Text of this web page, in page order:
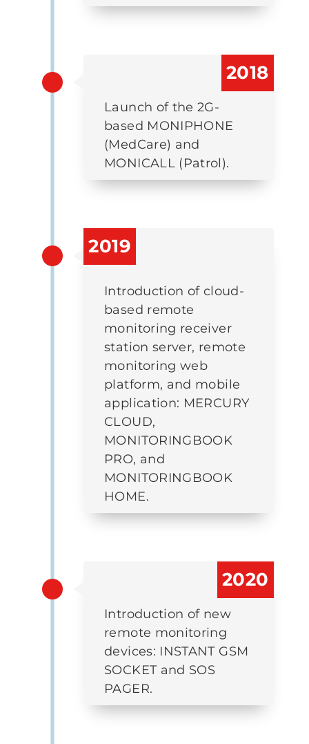
2018
Launch of the 2G-
based MONIPHONE
(MedCare) and
MONICALL (Patrol).
2019
Introduction of cloud-
based remote
monitoring receiver
station server, remote
monitoring web
platform, and mobile
application: MERCURY
CLOUD,
MONITORINGBOOK
PRO, and
MONITORINGBOOK
HOME.
2020
Introduction of new
remote monitoring
devices: INSTANT GSM
SOCKET and SOS
PAGER.